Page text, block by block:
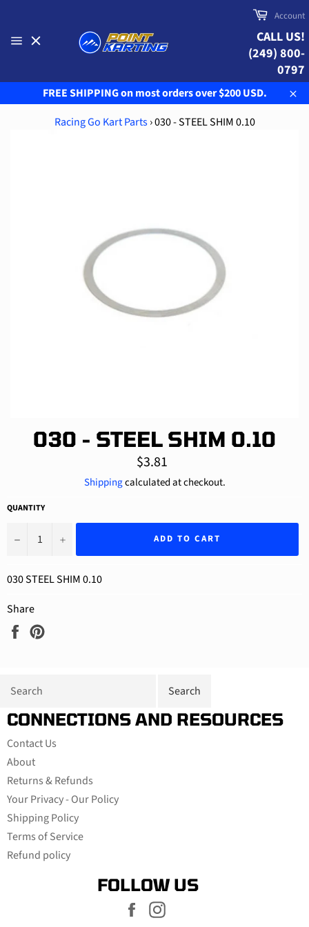
content
Cart
Account
CALL US!
(249) 800-
0797
FREE SHIPPING on most orders over $200 USD.
Racing Go Kart Parts ›030 - STEEL SHIM 0.10
030 - STEEL SHIM 0.10
Regular
price
$3.81
Shippingcalculated at checkout.
QUANTITY
− + ADD TO CART
030 STEEL SHIM 0.10
Share
Share
CONNECTIONS AND RESOURCES
Contact Us
About
Returns & Refunds
Your Privacy - Our Policy
Shipping Policy
Terms of Service
Refund policy
FOLLOW US
Facebook